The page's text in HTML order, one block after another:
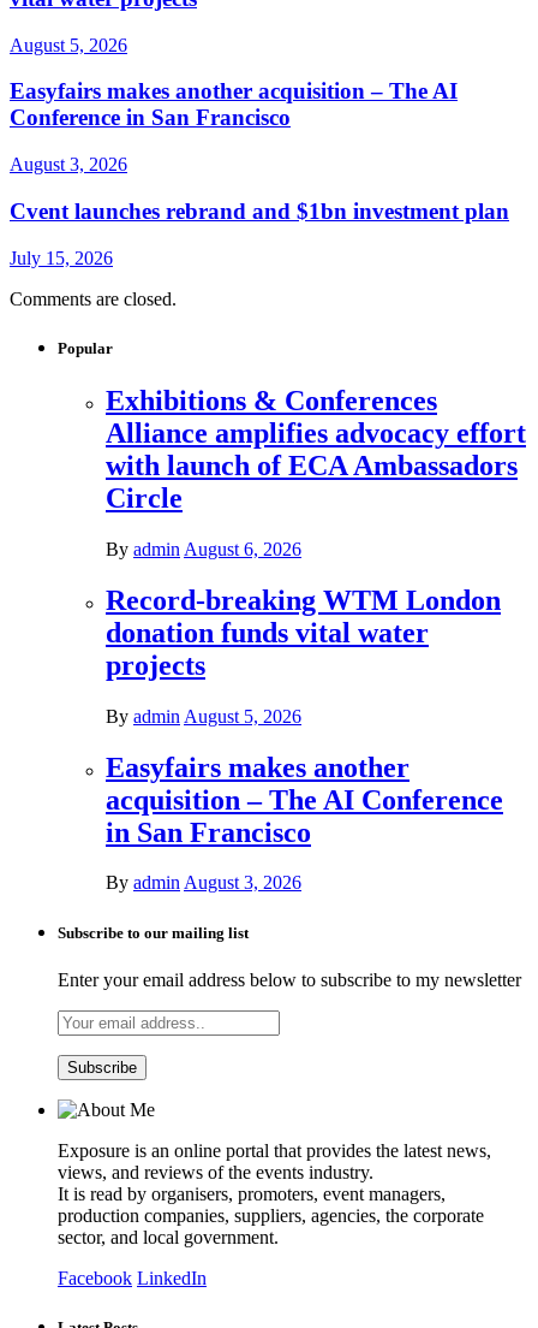
August 5, 2026
Easyfairs makes another acquisition – The AI
Conference in San Francisco
August 3, 2026
Cvent launches rebrand and $1bn investment plan
July 15, 2026
Comments are closed.
Popular
Exhibitions & Conferences
Alliance amplifies advocacy effort
with launch of ECA Ambassadors
Circle
By admin August 6, 2026
Record-breaking WTM London
donation funds vital water
projects
By admin August 5, 2026
Easyfairs makes another
acquisition – The AI Conference
in San Francisco
By adminAugust 3, 2026
Subscribe to our mailing list
Enter your email address below to subscribe to my newsletter
Exposure is an online portal that provides the latest news,
views, and reviews of the events industry.
It is read by organisers, promoters, event managers,
production companies, suppliers, agencies, the corporate
sector, and local government.
Facebook LinkedIn